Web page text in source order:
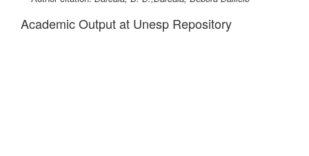
Academic Output at Unesp Repository